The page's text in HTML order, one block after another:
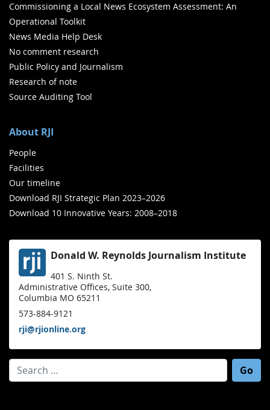
Commissioning a Local News Ecosystem Assessment: An
Operational Toolkit
News Media Help Desk
No comment research
Public Policy and Journalism
Research of note
Source Auditing Tool
About RJI
People
Facilities
Our timeline
Download RJI Strategic Plan 2023–2026
Download 10 Innovative Years: 2008–2018
Donald W. Reynolds Journalism Institute
401 S. Ninth St.
Administrative Offices, Suite 300,
Columbia MO 65211
573-884-9121
rji@rjionline.org
Search for: